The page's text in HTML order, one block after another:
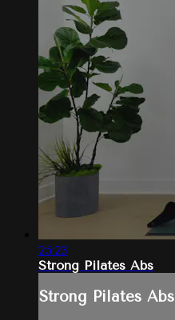
25:23
Strong Pilates Abs
Strong Pilates Abs